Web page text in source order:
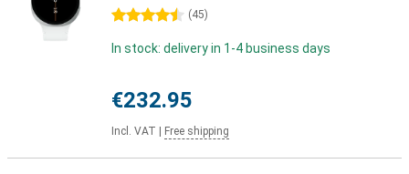
4.5 stars (45)
In stock: delivery in 1-4 business days
€232.95
Incl. VAT Free shipping